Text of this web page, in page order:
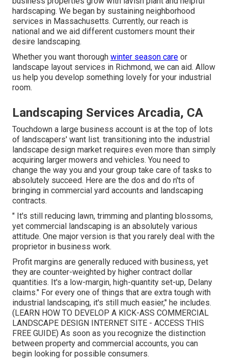
hardscaping. We began by sustaining neighborhood
services in Massachusetts. Currently, our reach is
national and we aid different customers mount their
desire landscaping.
Whether you want thorough winter season care or
landscape layout services in Richmond, we can aid. Allow
us help you develop something lovely for your industrial
room.
Landscaping Services Arcadia, CA
Touchdown a large business account is at the top of lots
of landscapers' want list. transitioning into the industrial
landscape design market requires even more than simply
acquiring larger mowers and vehicles. You need to
change the way you and your group take care of tasks to
absolutely succeed. Here are the dos and do n'ts of
bringing in commercial yard accounts and landscaping
contracts.
" It's still reducing lawn, trimming and planting blossoms,
yet commercial landscaping is an absolutely various
attitude. One major version is that you rarely deal with the
proprietor in business work.
Profit margins are generally reduced with business, yet
they are counter-weighted by higher contract dollar
quantities. It's a low-margin, high-quantity set-up, Delany
claims." For every one of things that are extra tough with
industrial landscaping, it's still much easier," he includes.
(LEARN HOW TO DEVELOP A KICK-ASS COMMERCIAL
LANDSCAPE DESIGN INTERNET SITE - ACCESS THIS
FREE GUIDE) As soon as you recognize the distinction
between property and commercial accounts, you can
begin looking for possible consumers.